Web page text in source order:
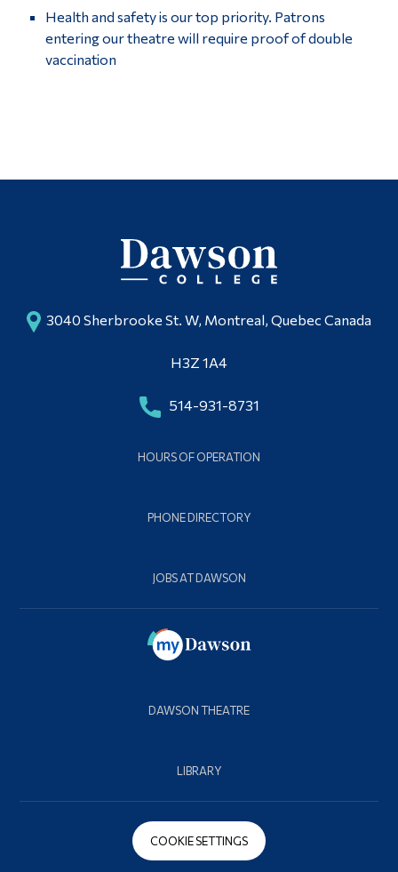
Health and safety is our top priority. Patrons
entering our theatre will require proof of double
vaccination
3040 Sherbrooke St. W, Montreal, Quebec Canada
H3Z 1A4
514-931-8731
HOURS OF OPERATION
PHONE DIRECTORY
JOBS AT DAWSON
DAWSON THEATRE
LIBRARY
COOKIE SETTINGS